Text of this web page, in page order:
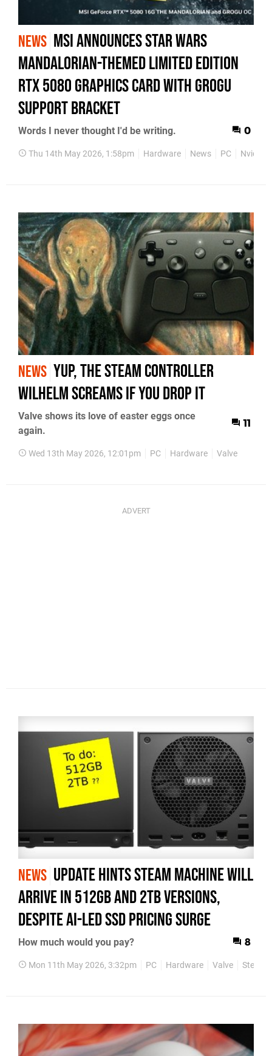
NEWS MSI Announces Star Wars
Mandalorian-Themed Limited Edition
RTX 5080 Graphics Card with Grogu
Support Bracket
Words I never thought I'd be writing. 0
Thu 14th May 2026, 1:58pm Hardware News PC Nvidia
NEWS Yup, the Steam Controller
Wilhelm Screams If You Drop It
Valve shows its love of easter eggs once
again.
11
Wed 13th May 2026, 12:01pm PC Hardware Valve
NEWS Update Hints Steam Machine Will
Arrive in 512GB and 2TB Versions,
Despite AI-led SSD Pricing Surge
How much would you pay? 8
Mon 11th May 2026, 3:32pm PC Hardware Valve Steam